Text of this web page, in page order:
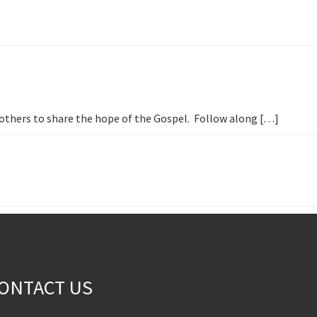
others to share the hope of the Gospel. Follow along […]
US